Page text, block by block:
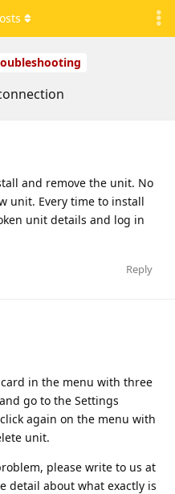
and remove the unit. No
unit. Every time to install
unit details and log in
Reply
in the menu with three
go to the Settings
again on the menu with
unit.
please write to us at
detail about what exactly is